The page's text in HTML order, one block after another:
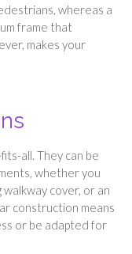
whereas a
frame that
makes your
all. They can be
whether you
cover, or an
construction means
or be adapted for